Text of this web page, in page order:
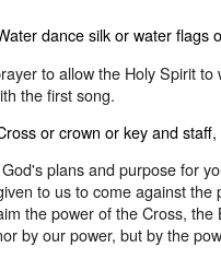
dance silk or water flags
to allow the Holy Spirit
the first song.
or crown or key and
plans and purpose for
to us to come against
the power of the Cross,
by our power, but by the